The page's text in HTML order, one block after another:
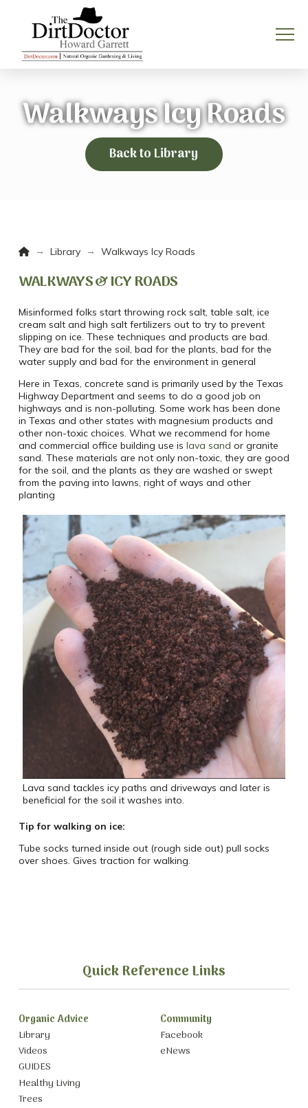
Walkways Icy Roads
Back to Library
Home
→ Library → Walkways Icy Roads
WALKWAYS & ICY ROADS
Misinformed folks start throwing rock salt, table salt, ice
cream salt and high salt fertilizers out to try to prevent
slipping on ice. These techniques and products are bad.
They are bad for the soil, bad for the plants, bad for the
water supply and bad for the environment in general
Here in Texas, concrete sand is primarily used by the Texas
Highway Department and seems to do a good job on
highways and is non-polluting. Some work has been done
in Texas and other states with magnesium products and
other non-toxic choices. What we recommend for home
and commercial office building use is lava sand or granite
sand. These materials are not only non-toxic, they are good
for the soil, and the plants as they are washed or swept
from the paving into lawns, right of ways and other
planting
Lava sand tackles icy paths and driveways and later is
beneficial for the soil it washes into.
Tip for walking on ice:
Tube socks turned inside out (rough side out) pull socks
over shoes. Gives traction for walking.
Quick Reference Links
Organic Advice
Library
Videos
GUIDES
Healthy Living
Trees
Community
Facebook
eNews